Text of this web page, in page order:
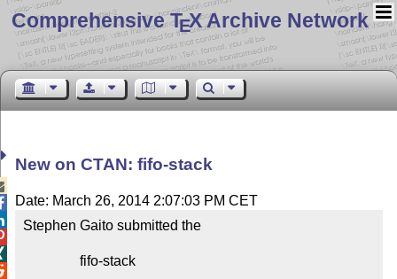
Comprehensive TEX Archive Network
New on CTAN: fifo-stack
Date: March 26, 2014 2:07:03 PM CET
Stephen Gaito submitted the